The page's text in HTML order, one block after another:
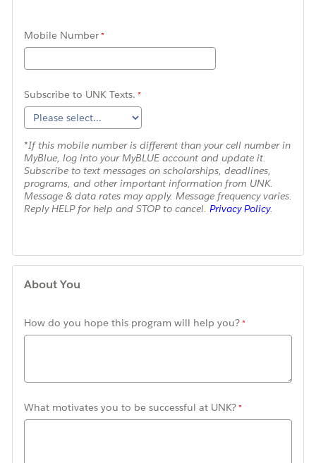
Mobile Number
Subscribe to UNK Texts.
*If this mobile number is different than your cell number in
MyBlue, log into your MyBLUE account and update it.
Subscribe to text messages on scholarships, deadlines,
programs, and other important information from UNK.
Message & data rates may apply. Message frequency varies.
Reply HELP for help and STOP to cancel. Privacy Policy.
About You
How do you hope this program will help you?
What motivates you to be successful at UNK?